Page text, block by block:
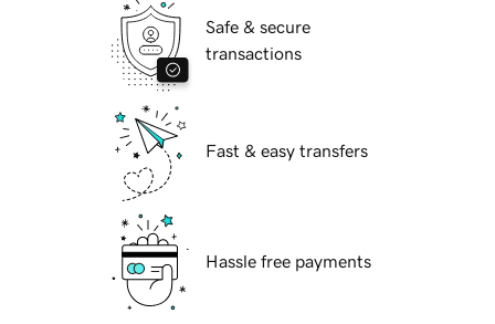
Safe & secure
transactions
Fast & easy transfers
Hassle free payments